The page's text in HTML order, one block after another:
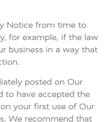
Notice from time to
for example, if the law
business in a way that
posted on Our
to have accepted the
your first use of Our
We recommend that